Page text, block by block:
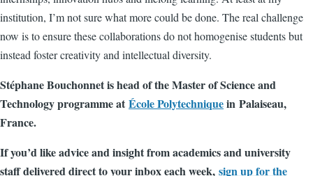
institution, I’m not sure what more could be done. The real challenge
now is to ensure these collaborations do not homogenise students but
instead foster creativity and intellectual diversity.
Stéphane Bouchonnet is head of the Master of Science and
Technology programme at École Polytechniquein Palaiseau,
France.
If you’d like advice and insight from academics and university
staff delivered direct to your inbox each week, sign up for the